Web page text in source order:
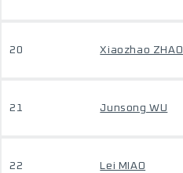
20 Xiaozhao ZHAO
21 Junsong WU
22 Lei MIAO